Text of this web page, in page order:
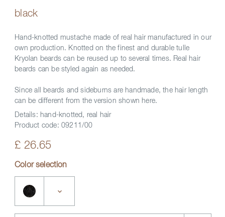
black
Hand-knotted mustache made of real hair manufactured in our
own production. Knotted on the finest and durable tulle
Kryolan beards can be reused up to several times. Real hair
beards can be styled again as needed.
Since all beards and sideburns are handmade, the hair length
can be different from the version shown here.
Details: hand-knotted, real hair
Product code: 09211/00
£ 26.65
Color selection